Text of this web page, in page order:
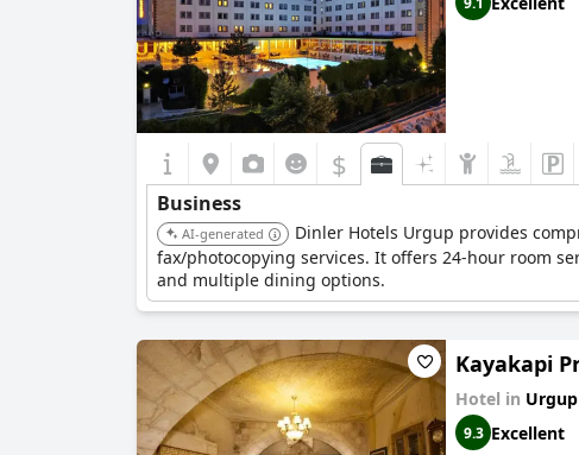
$
Business
AI-generated
Dinler Hotels Urgup provides
fax/photocopying services. It offers 24-hour room
and multiple dining options.
Kayakapi
Hotel in Urgup
9.3 Excellent